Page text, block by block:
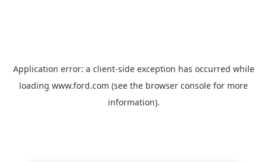
Application error: a client-side exception has occurred while
loading www.ford.com (see the browser console for more
information).